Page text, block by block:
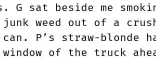
G sat beside me
weed out of a
can. P’s straw-blonde
of the truck